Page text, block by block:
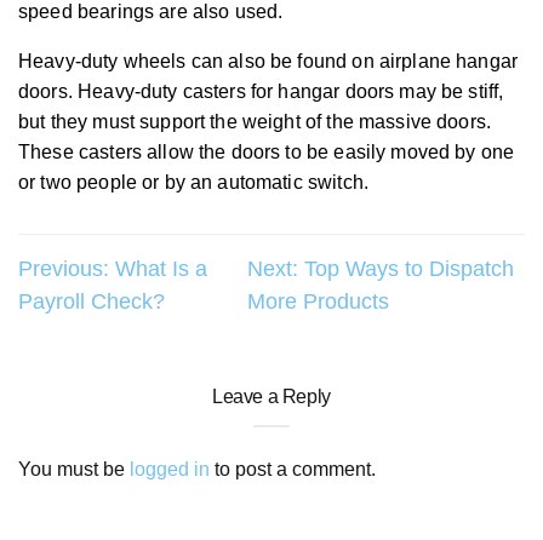
speed bearings are also used.
Heavy-duty wheels can also be found on airplane hangar
doors. Heavy-duty casters for hangar doors may be stiff,
but they must support the weight of the massive doors.
These casters allow the doors to be easily moved by one
or two people or by an automatic switch.
Post
navigation
Previous: What Is a
Payroll Check?
Next: Top Ways to Dispatch
More Products
Leave a Reply
You must be logged in to post a comment.